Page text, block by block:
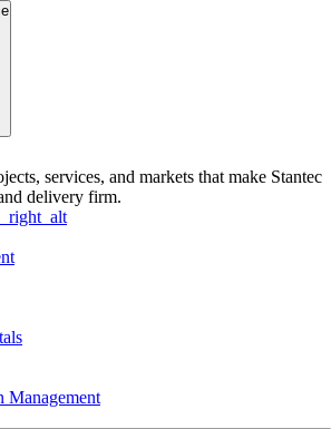
services, and markets that make Stantec
delivery firm.
Management